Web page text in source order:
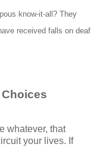
know-it-all? They
received falls on deaf
whatever, that
your lives. If